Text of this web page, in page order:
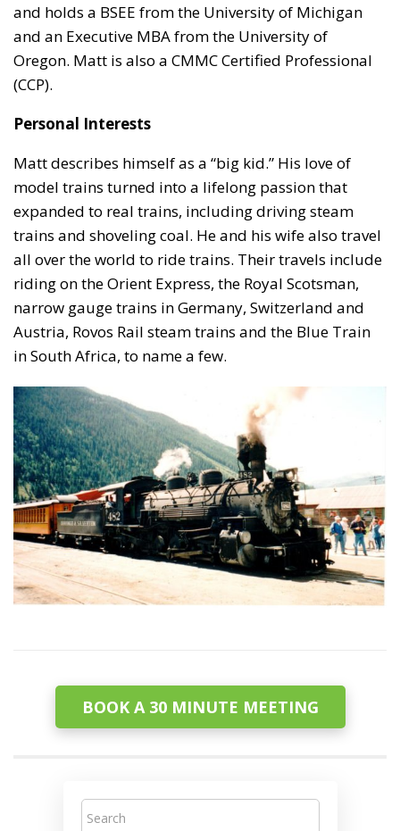
and holds a BSEE from the University of Michigan
and an Executive MBA from the University of
Oregon. Matt is also a CMMC Certified Professional
(CCP).
Personal Interests
Matt describes himself as a “big kid.” His love of
model trains turned into a lifelong passion that
expanded to real trains, including driving steam
trains and shoveling coal. He and his wife also travel
all over the world to ride trains. Their travels include
riding on the Orient Express, the Royal Scotsman,
narrow gauge trains in Germany, Switzerland and
Austria, Rovos Rail steam trains and the Blue Train
in South Africa, to name a few.
BOOK A 30 MINUTE MEETING